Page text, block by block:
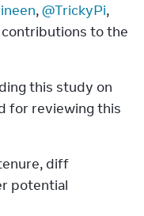
, @TrickyPi,
to the
this study on
for reviewing this
diff
potential